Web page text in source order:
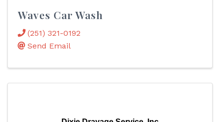
Waves Car Wash
(251) 321-0192
Send Email